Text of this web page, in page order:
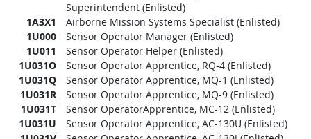
Superintendent (Enlisted)
1A3X1
Airborne Mission Systems Specialist (Enlisted)
1U000
Sensor Operator Manager (Enlisted)
1U011
Sensor Operator Helper (Enlisted)
1U031O
Sensor Operator Apprentice, RQ-4 (Enlisted)
1U031Q
Sensor Operator Apprentice, MQ-1 (Enlisted)
1U031R
Sensor Operator Apprentice, MQ-9 (Enlisted)
1U031T
Sensor OperatorApprentice, MC-12 (Enlisted)
1U031U
Sensor Operator Apprentice, AC-130U (Enlisted)